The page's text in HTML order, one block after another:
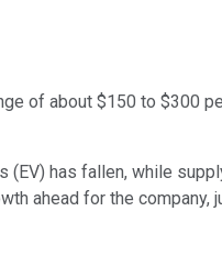
of about $150 to $300
(EV) has fallen, while
ahead for the company,